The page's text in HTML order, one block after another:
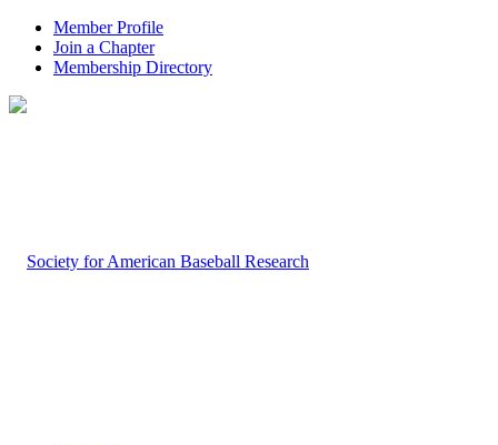
Member Profile
Join a Chapter
Membership Directory